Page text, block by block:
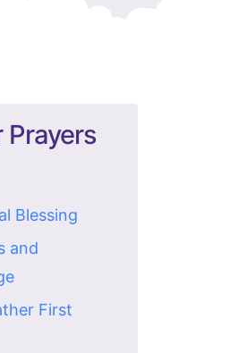
Prayers
Blessing
and
First